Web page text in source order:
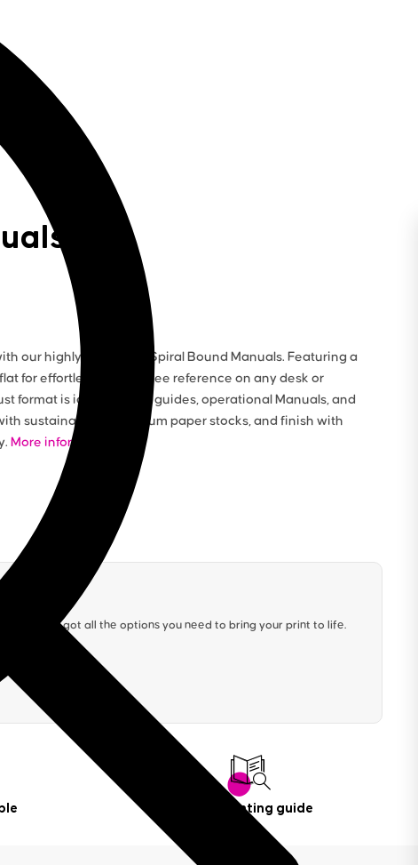
our highly functional Spiral Bound Manuals. Featuring a
for effortless, hands-free reference on any desk or
format is ideal for staff guides, operational Manuals, and
sustainable or premium paper stocks, and finish with
More information
We’ve got all the options you need to bring your print to life.
Book printing guide